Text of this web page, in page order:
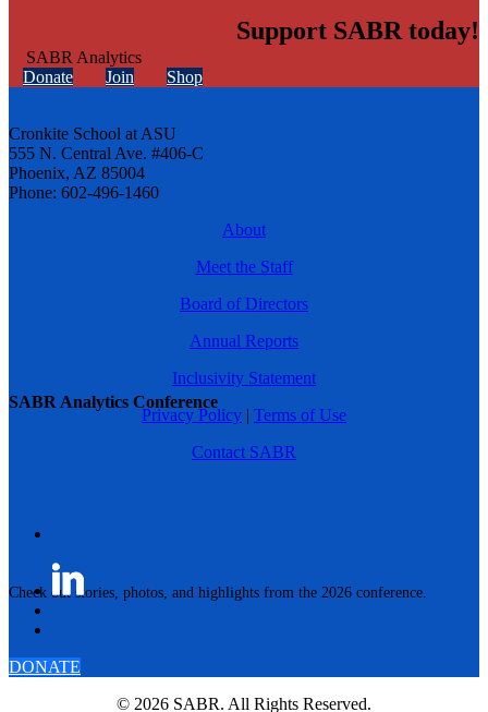
SABR Analytics Conference
Check out stories, photos, and highlights from the 2026 conference.
Support SABR today!
Donate Join Shop
Cronkite School at ASU
555 N. Central Ave. #406-C
Phoenix, AZ 85004
Phone: 602-496-1460
About
Meet the Staff
Board of Directors
Annual Reports
Inclusivity Statement
Privacy Policy | Terms of Use
Contact SABR
DONATE
© 2026 SABR. All Rights Reserved.